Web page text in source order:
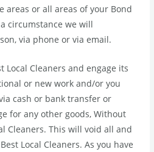
areas or all areas of your Bond
circumstance we will
via phone or via email.
Local Cleaners and engage its
or new work and/or you
cash or bank transfer or
for any other goods, Without
Cleaners. This will void all and
Local Cleaners. As you have